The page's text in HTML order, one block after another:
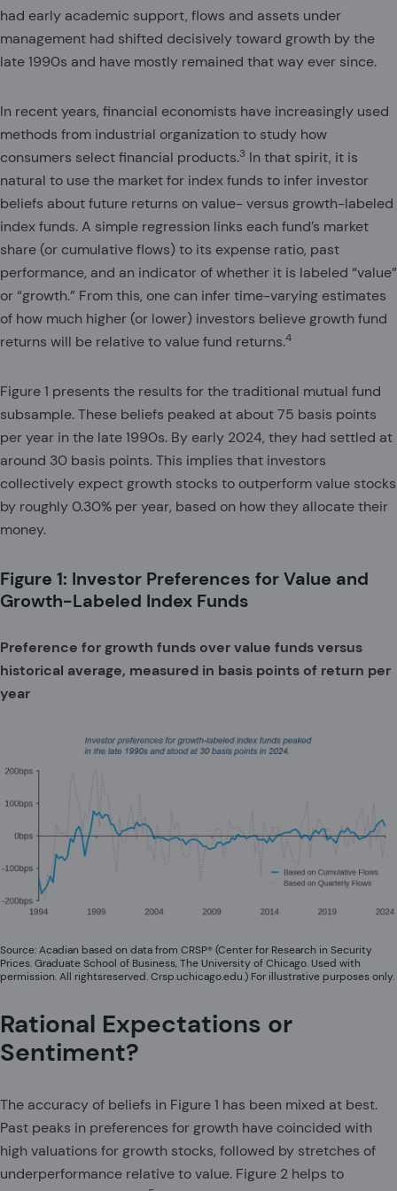
had early academic support, flows and assets under
management had shifted decisively toward growth by the
late 1990s and have mostly remained that way ever since.
In recent years, financial economists have increasingly used
methods from industrial organization to study how
consumers select financial products.3 In that spirit, it is
natural to use the market for index funds to infer investor
beliefs about future returns on value- versus growth-labeled
index funds. A simple regression links each fund’s market
share (or cumulative flows) to its expense ratio, past
performance, and an indicator of whether it is labeled “value”
or “growth.” From this, one can infer time-varying estimates
of how much higher (or lower) investors believe growth fund
returns will be relative to value fund returns.4
Figure 1 presents the results for the traditional mutual fund
subsample. These beliefs peaked at about 75 basis points
per year in the late 1990s. By early 2024, they had settled at
around 30 basis points. This implies that investors
collectively expect growth stocks to outperform value stocks
by roughly 0.30% per year, based on how they allocate their
money.
Figure 1: Investor Preferences for Value and
Growth-Labeled Index Funds
Preference for growth funds over value funds versus
historical average, measured in basis points of return per
year
Source: Acadian based on data from CRSP® (Center for Research in Security
Prices. Graduate School of Business, The University of Chicago. Used with
permission. All rightsreserved. Crsp.uchicago.edu.) For illustrative purposes only.
Rational Expectations or
Sentiment?
The accuracy of beliefs in Figure 1 has been mixed at best.
Past peaks in preferences for growth have coincided with
high valuations for growth stocks, followed by stretches of
underperformance relative to value. Figure 2 helps to